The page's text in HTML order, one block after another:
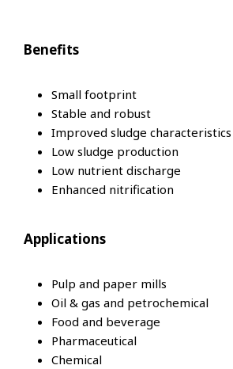
Benefits
Small footprint
Stable and robust
Improved sludge characteristics
Low sludge production
Low nutrient discharge
Enhanced nitrification
Applications
Pulp and paper mills
Oil & gas and petrochemical
Food and beverage
Pharmaceutical
Chemical